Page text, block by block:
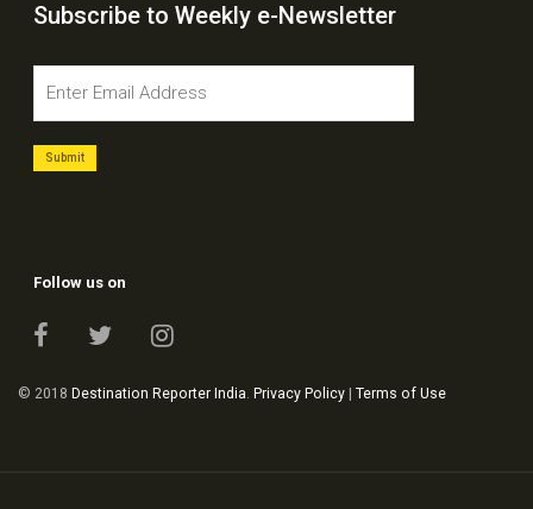
Subscribe to Weekly e-Newsletter
Follow us on
© 2018 Destination Reporter India. Privacy Policy | Terms of Use